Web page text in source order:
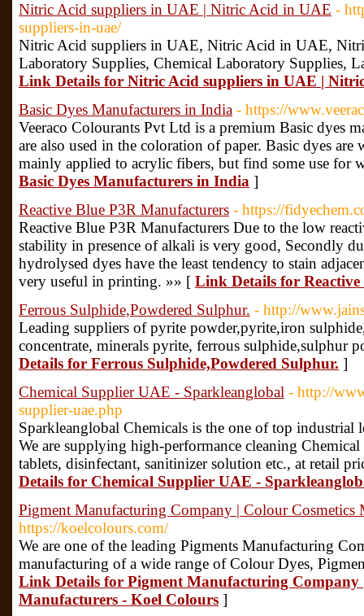
Nitric Acid suppliers in UAE | Nitric Acid in UAE -
suppliers-in-uae/
Nitric Acid suppliers in UAE, Nitric Acid in UAE,
Laboratory Supplies, Chemical Laboratory Supplies,
Link Details for Nitric Acid suppliers in UAE |
Basic Dyes Manufacturers in India - https://
Veeraco Colourants Pvt Ltd is a premium Basic dyes
are also used in the coloration of paper. Basic dyes are
mainly applied to acrylic fibers, but find some use for
Basic Dyes Manufacturers in India ]
Reactive Blue P3R Manufacturers - https://
Reactive Blue P3R Manufacturers Due to the low
stability in presence of alkali is very good, Secondly
hydrolysed dyes have the least tendency to stain
very useful in printing. »» [ Link Details for
Ferrous Sulphide,Powdered Sulphur. - http://
Leading suppliers of pyrite powder,pyrite,iron
concentrate, minerals pyrite, ferrous sulphide,sulphur
Details for Ferrous Sulphide,Powdered Sulphur. ]
Chemical Supplier UAE - Sparkleanglobal - http://
supplier-uae.php
Sparkleanglobal Chemicals is the one of top
We are supplying high-performance cleaning
tablets, disinfectant, sanitinizer solution etc., at retail
Details for Chemical Supplier UAE -
Pigment Manufacturing Company | Colour Cosmetics
https://koelcolours.com/
We are one of the leading Pigments Manufacturing
manufacturing of a wide range of Colour Dyes,
Link Details for Pigment Manufacturing Company
Manufacturers - Koel Colours ]